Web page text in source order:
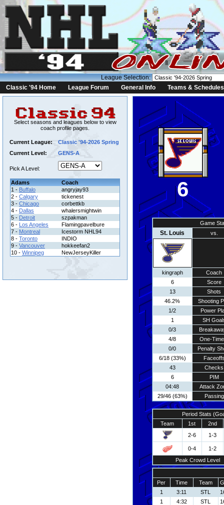
League Selection:
Classic '94 Home
League Forum General Info Teams & Schedules
Select seasons and leagues below to view
coach profile pages.
Current League:
Classic '94-2026 Spring
Current Level:
GENS-A
Pick A Level:
Adams
Coach
1 - Buffalo
angryjay93
2 - Calgary
tickenest
3 - Chicago
corbettkb
4 - Dallas
whalersmightwin
5 - Detroit
szpakman
6 - Los Angeles
Flamingpavelbure
7 - Montreal
Icestorm NHL94
8 - Toronto
INDIO
9 - Vancouver
hokkeefan2
10 - Winnipeg NewJerseyKiller
6
Game
St. Louis vs.
kingraph
Coach
6
Score
13
Shots
46.2%
Shooting
1/2
Power
1
SH
0/3
4/8
One-
0/0
Penalty
6/18 (33%)
43
Checks
6
PIM
04:48
Attack
29/46 (63%)
Passing
Period Stats
Team
1st
2nd
2-6
1-3
0-4
1-2
Peak Crowd Level
Per Time Team
1
3:11 STL
1
4:32 STL